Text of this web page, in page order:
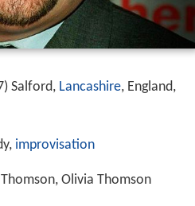
Salford, Lancashire, England,
improvisation
Olivia Thomson